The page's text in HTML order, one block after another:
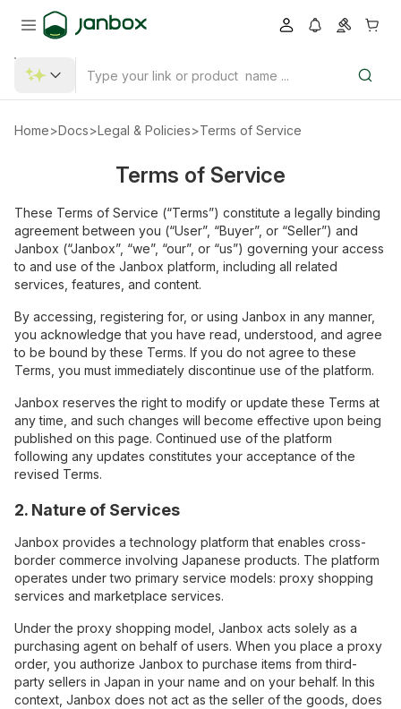
Home>Docs>Legal & Policies>Terms of Service
Terms of Service
These Terms of Service (“Terms”) constitute a legally binding
agreement between you (“User”, “Buyer”, or “Seller”) and
Janbox (“Janbox”, “we”, “our”, or “us”) governing your access
to and use of the Janbox platform, including all related
services, features, and content.
By accessing, registering for, or using Janbox in any manner,
you acknowledge that you have read, understood, and agree
to be bound by these Terms. If you do not agree to these
Terms, you must immediately discontinue use of the platform.
Janbox reserves the right to modify or update these Terms at
any time, and such changes will become effective upon being
published on this page. Continued use of the platform
following any updates constitutes your acceptance of the
revised Terms.
2. Nature of Services
Janbox provides a technology platform that enables cross-
border commerce involving Japanese products. The platform
operates under two primary service models: proxy shopping
services and marketplace services.
Under the proxy shopping model, Janbox acts solely as a
purchasing agent on behalf of users. When you place a proxy
order, you authorize Janbox to purchase items from third-
party sellers in Japan in your name and on your behalf. In this
context, Janbox does not act as the seller of the goods, does